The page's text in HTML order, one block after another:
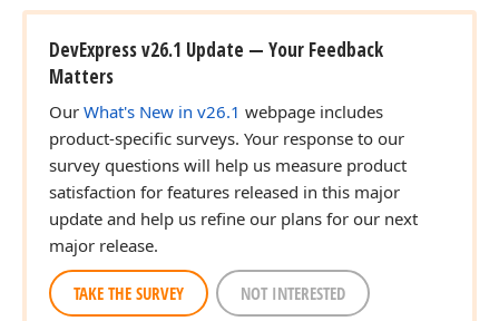
DevExpress v26.1 Update — Your Feedback
Matters
Our What's New in v26.1 webpage includes
product-specific surveys. Your response to our
survey questions will help us measure product
satisfaction for features released in this major
update and help us refine our plans for our next
major release.
TAKE THE SURVEY NOT INTERESTED